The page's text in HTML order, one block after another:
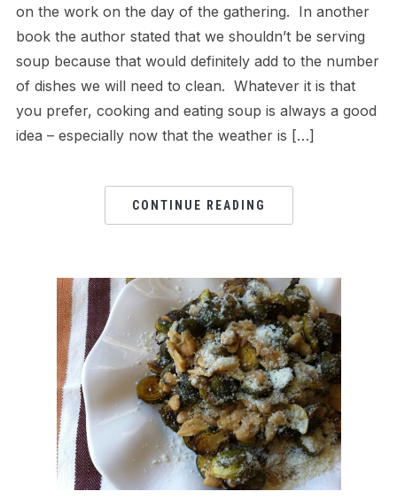
on the work on the day of the gathering. In another
book the author stated that we shouldn’t be serving
soup because that would definitely add to the number
of dishes we will need to clean. Whatever it is that
you prefer, cooking and eating soup is always a good
idea – especially now that the weather is […]
CONTINUE READING